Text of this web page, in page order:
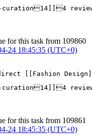
curation14]]4
for this task from 109860
24 18:45:35 (UTC+0)
[[Fashion
curation14]]4
for this task from 109861
24 18:45:35 (UTC+0)